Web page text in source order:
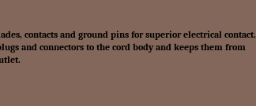
contacts and ground pins for superior electrical contact.
and connectors to the cord body and keeps them from